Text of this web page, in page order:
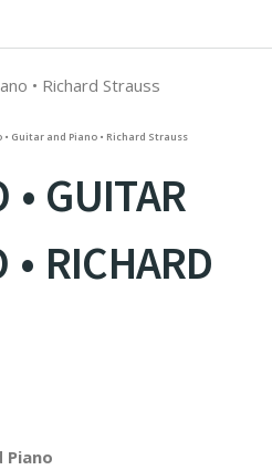
• Guitar and Piano • Richard Strauss
• GUITAR
RICHARD